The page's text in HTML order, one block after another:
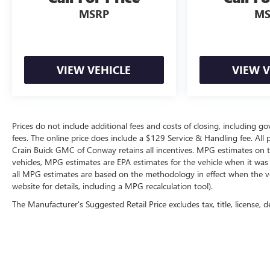
Meticulously maintained and brimming with
the ultimate in luxury and performance.
MSRP
VIEW VEHICLE VIEW
Prices do not include additional fees and costs of closing, including
fees. The online price does include a $129 Service & Handling fee.
Crain Buick GMC of Conway retains all incentives. MPG estimates
vehicles, MPG estimates are EPA estimates for the vehicle when it
all MPG estimates are based on the methodology in effect when the
website for details, including a MPG recalculation tool).
The Manufacturer's Suggested Retail Price excludes tax, title,